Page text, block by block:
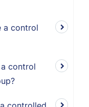
a control
control